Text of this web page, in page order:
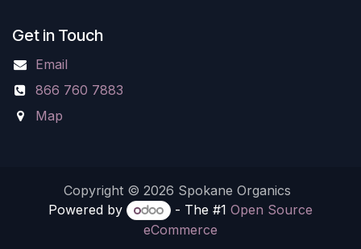
Get in Touch
Email
866 760 7883
Map
Copyright © 2026 Spokane Organics
Powered by
- The #1 Open Source
eCommerce